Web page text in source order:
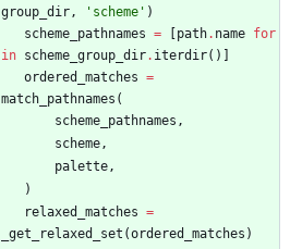
group_dir, ' scheme ' )
scheme_pathnames = path. name for
in scheme_group_dir. iterdir( )
ordered_matches =
match_pathnames (
scheme_pathnames ,
scheme,
palette,
)
relaxed_matches =
_get_relaxed_set (ordered_matches )